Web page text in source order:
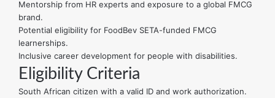
Mentorship from HR experts and exposure to a global FMCG
brand.
Potential eligibility for FoodBev SETA-funded FMCG
learnerships.
Inclusive career development for people with disabilities.
Eligibility Criteria
South African citizen with a valid ID and work authorization.